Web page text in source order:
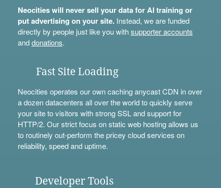
Neocities will never sell your data for AI training or
put advertising on your site.Instead, we are funded
directly by people just like you withsupporter accounts
anddonations.
Fast Site Loading
Neocities operates our own caching anycast CDN in over
a dozen datacenters all over the world to quickly serve
your site to visitors with strong SSL and support for
HTTP/2. Our strict focus on static web hosting allows us
to routinely out-perform the pricey cloud services on
reliability, speed and uptime.
Developer Tools